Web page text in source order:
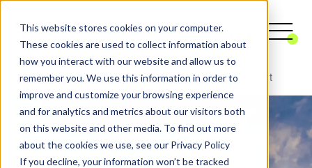
This website stores cookies on your computer.
These cookies are used to collect information about
how you interact with our website and allow us to
remember you. We use this information in order to
improve and customize your browsing experience
and for analytics and metrics about our visitors both
on this website and other media. To find out more
about the cookies we use, see our Privacy Policy
If you decline, your information won’t be tracked
Digital Agency CRM CRM Custom Development